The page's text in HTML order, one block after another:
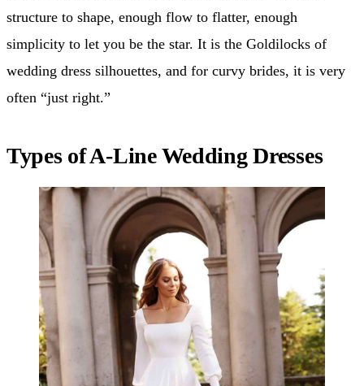
structure to shape, enough flow to flatter, enough
simplicity to let you be the star. It is the Goldilocks of
wedding dress silhouettes, and for curvy brides, it is very
often “just right.”
Types of A-Line Wedding Dresses